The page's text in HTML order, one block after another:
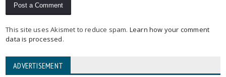
This site uses Akismet to reduce spam. Learn how your comment
data is processed.
ADVERTISEMENT